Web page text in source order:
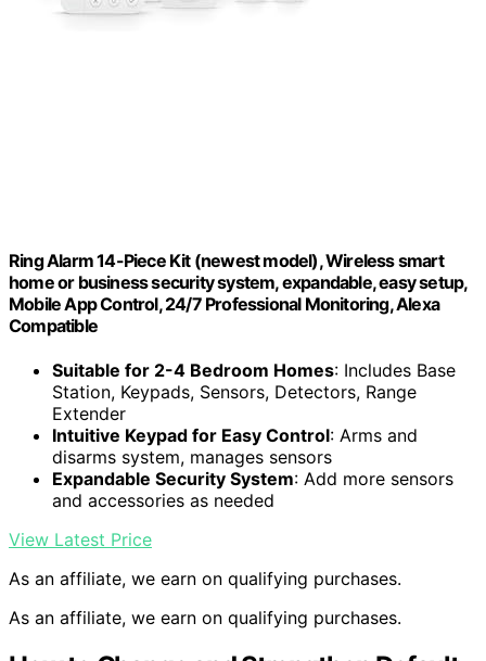
Ring Alarm 14-Piece Kit (newest model), Wireless smart
home or business security system, expandable, easy setup,
Mobile App Control, 24/7 Professional Monitoring, Alexa
Compatible
Suitable for 2-4 Bedroom Homes: Includes Base
Station, Keypads, Sensors, Detectors, Range
Extender
Intuitive Keypad for Easy Control: Arms and
disarms system, manages sensors
Expandable Security System: Add more sensors
and accessories as needed
View Latest Price
As an affiliate, we earn on qualifying purchases.
As an affiliate, we earn on qualifying purchases.